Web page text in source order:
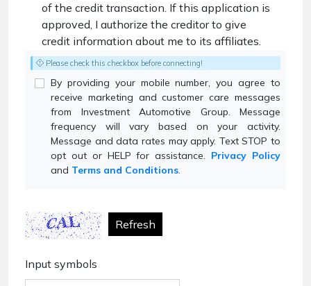
of the credit transaction. If this application is
approved, I authorize the creditor to give
credit information about me to its affiliates.
Please check this checkbox before connecting!
By providing your mobile number, you agree to
receive marketing and customer care messages
from Investment Automotive Group. Message
frequency will vary based on your activity.
Message and data rates may apply. Text STOP to
opt out or HELP for assistance. Privacy Policy
and Terms and Conditions.
Refresh
Input symbols